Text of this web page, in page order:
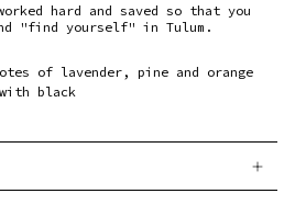
hard and saved so that you
"find yourself" in Tulum.
of lavender, pine and orange
black